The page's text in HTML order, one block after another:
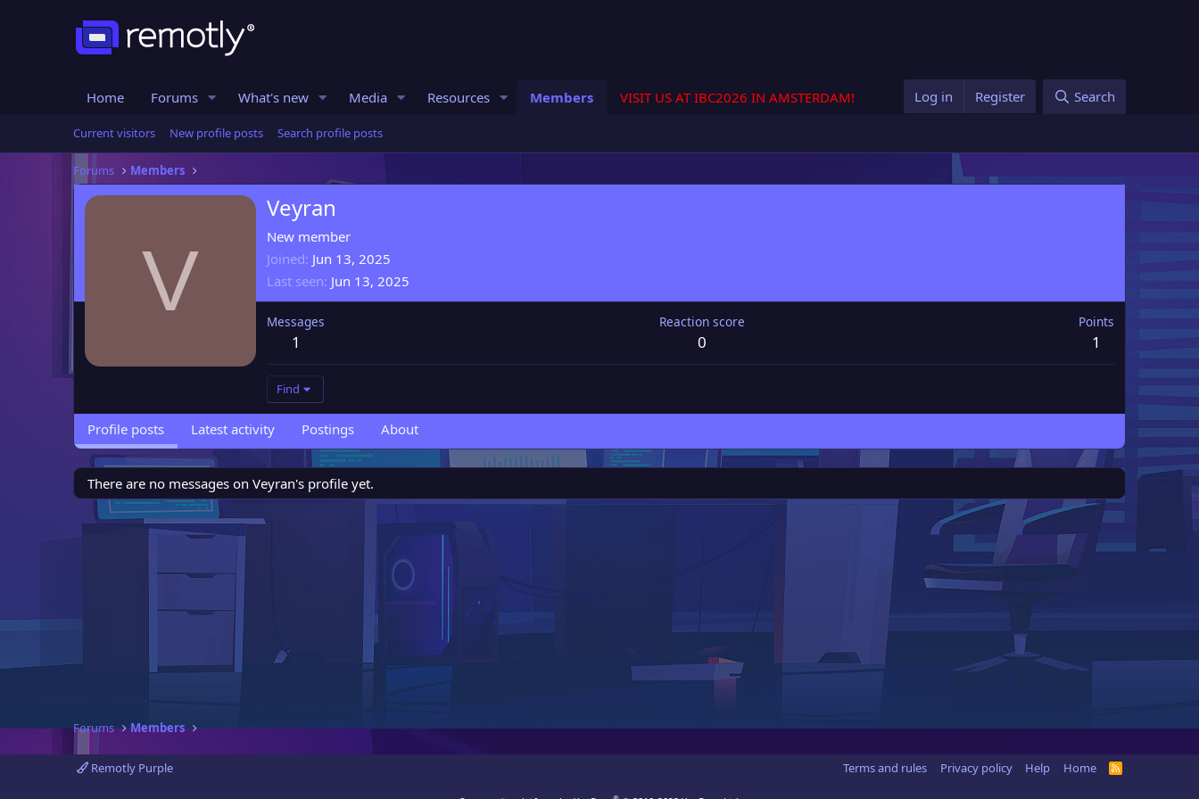
Home Forums What's new Media Resources Members VISIT US AT IBC2026 IN AMSTERDAM! Log in Register Search
Current visitors New profile posts Search profile posts
Forums Members
V
Veyran
New member
Joined Jun 13, 2025
Last seen Jun 13, 2025
Messages
1
Reaction score
0
Points
1
Find
Profile posts Latest activity Postings About
There are no messages on Veyran's profile yet.
Forums Members
Remotly Purple Terms and rules Privacy policy Help Home
R